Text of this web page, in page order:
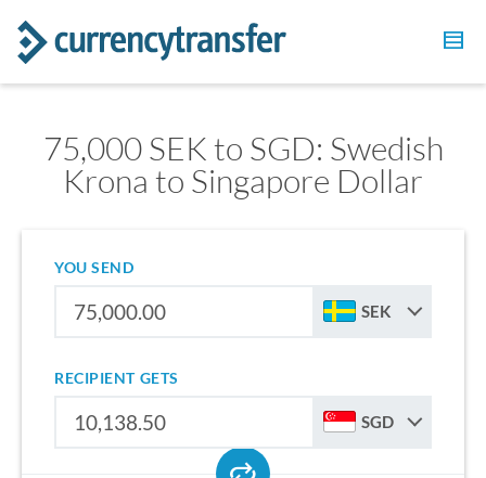
75,000 SEK to SGD: Swedish
Krona to Singapore Dollar
YOU SEND
SEK
RECIPIENT GETS
SGD